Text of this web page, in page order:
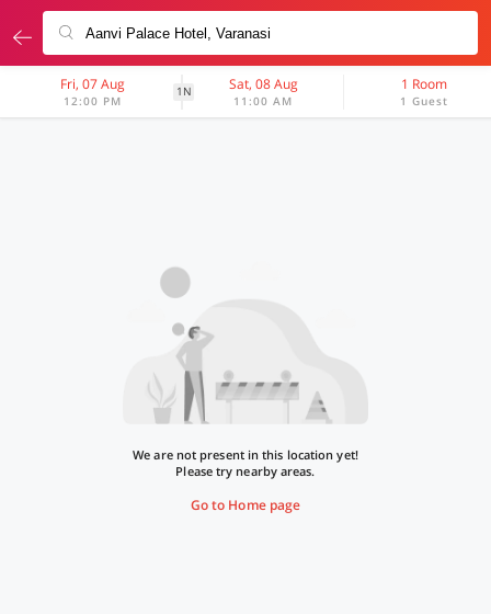
Fri, 07 Aug
12:00 PM
1N Sat, 08 Aug
11:00 AM
1 Room
1 Guest
We are not present in this location yet!
Please try nearby areas.
Go to Home page